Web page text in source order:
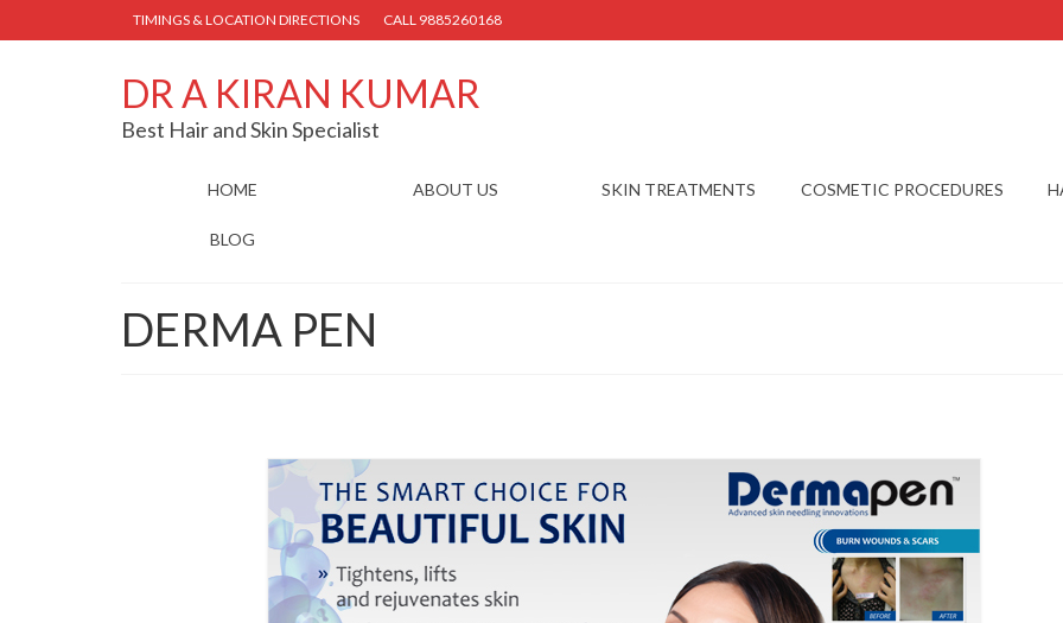
TIMINGS & LOCATION DIRECTIONS CALL 9885260168
DR A KIRAN KUMAR
Best Hair and Skin Specialist
HOME ABOUT US SKIN TREATMENTS COSMETIC PROCEDURES
BLOG
DERMA PEN